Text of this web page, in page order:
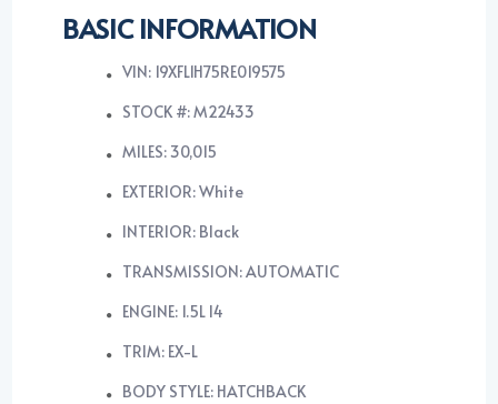
BASIC INFORMATION
VIN: 19XFL1H75RE019575
STOCK #: M22433
MILES: 30,015
EXTERIOR: White
INTERIOR: Black
TRANSMISSION: AUTOMATIC
ENGINE: 1.5L I4
TRIM: EX-L
BODY STYLE: HATCHBACK